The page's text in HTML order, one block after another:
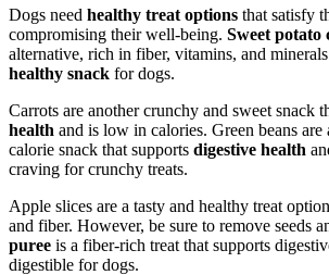
Dogs need healthy treat options that satisfy
compromising their well-being. Sweet potato
alternative, rich in fiber, vitamins, and
healthy snack for dogs.
Carrots are another crunchy and sweet snack
health and is low in calories. Green beans
calorie snack that supports digestive health
craving for crunchy treats.
Apple slices are a tasty and healthy treat
and fiber. However, be sure to remove seeds
puree is a fiber-rich treat that supports
digestible for dogs.